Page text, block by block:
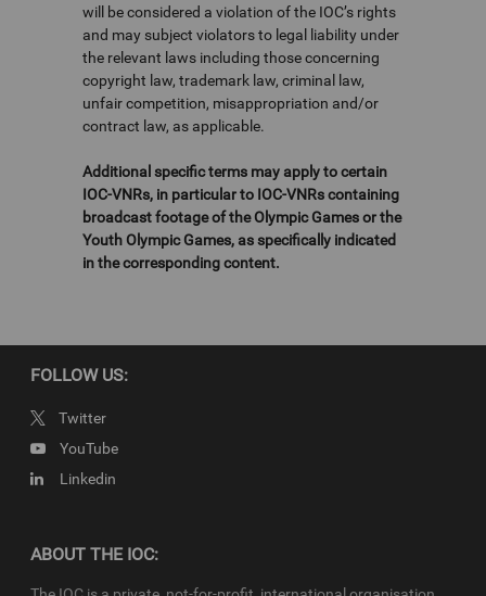
will be considered a violation of the IOC’s rights
and may subject violators to legal liability under
the relevant laws including those concerning
copyright law, trademark law, criminal law,
unfair competition, misappropriation and/or
contract law, as applicable.
Additional specific terms may apply to certain
IOC-VNRs, in particular to IOC-VNRs containing
broadcast footage of the Olympic Games or the
Youth Olympic Games, as specifically indicated
in the corresponding content.
FOLLOW US:
Twitter
YouTube
Linkedin
ABOUT THE IOC: